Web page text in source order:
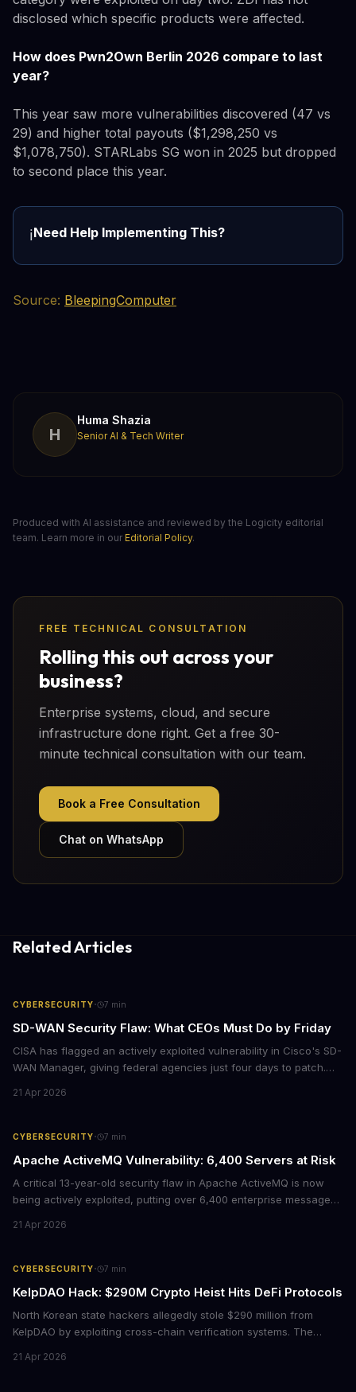
disclosed which specific products were affected.
How does Pwn2Own Berlin 2026 compare to last
year?
This year saw more vulnerabilities discovered (47 vs
29) and higher total payouts ($1,298,250 vs
$1,078,750). STARLabs SG won in 2025 but dropped
to second place this year.
ℹ️Need Help Implementing This?
Source: BleepingComputer
H
Huma Shazia
Senior AI & Tech Writer
Produced with AI assistance and reviewed by the Logicity editorial
team. Learn more in our Editorial Policy.
FREE TECHNICAL CONSULTATION
Rolling this out across your
business?
Enterprise systems, cloud, and secure
infrastructure done right. Get a free 30-
minute technical consultation with our team.
Book a Free Consultation
Chat on WhatsApp
Related Articles
CYBERSECURITY· 7 min
SD-WAN Security Flaw: What CEOs Must Do by Friday
CISA has flagged an actively exploited vulnerability in Cisco's SD-
WAN Manager, giving federal agencies just four days to patch.
just a government mandate. It's a wake-up call about network
21 Apr 2026
CYBERSECURITY· 7 min
Apache ActiveMQ Vulnerability: 6,400 Servers at Risk
A critical 13-year-old security flaw in Apache ActiveMQ is now
being actively exploited, putting over 6,400 enterprise message
applications, this vulnerability could mean unauthorized code
patch by April 30, signaling the severity of this threat.
21 Apr 2026
CYBERSECURITY· 7 min
KelpDAO Hack: $290M Crypto Heist Hits DeFi Protocols
North Korean state hackers allegedly stole $290 million from
KelpDAO by exploiting cross-chain verification systems. The
operations, raising urgent questions about DeFi security for
21 Apr 2026